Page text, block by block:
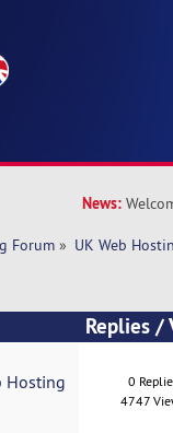
News:
Forum » UK Web
Replies/
Hosting
0
4747